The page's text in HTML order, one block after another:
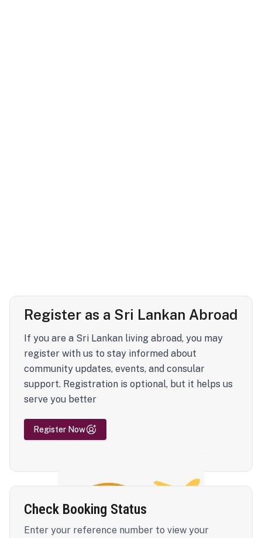
Register as a Sri Lankan Abroad
If you are a Sri Lankan living abroad, you may
register with us to stay informed about
community updates, events, and consular
support. Registration is optional, but it helps us
serve you better
Register Now
Check Booking Status
Enter your reference number to view your